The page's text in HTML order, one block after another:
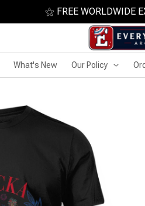
⚝ FREE WORLDWIDE
What's New Our Policy